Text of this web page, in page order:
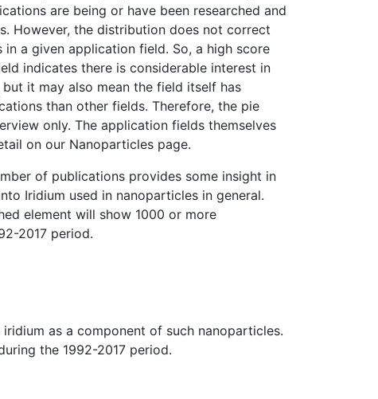
are being or have been researched and
However, the distribution does not correct
a given application field. So, a high score
indicates there is considerable interest in
it may also mean the field itself has
than other fields. Therefore, the pie
only. The application fields themselves
on our Nanoparticles page.
of publications provides some insight in
Iridium used in nanoparticles in general.
element will show 1000 or more
2017 period.
as a component of such nanoparticles.
the 1992-2017 period.